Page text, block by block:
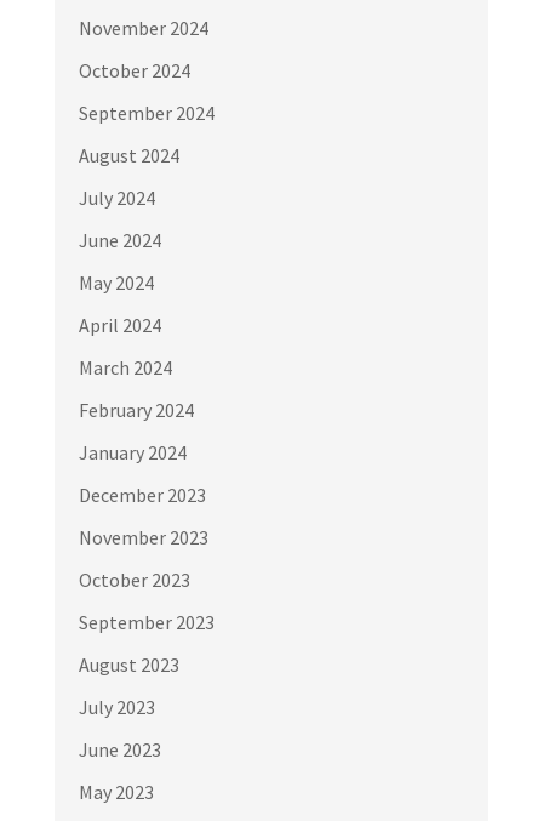
November 2024
October 2024
September 2024
August 2024
July 2024
June 2024
May 2024
April 2024
March 2024
February 2024
January 2024
December 2023
November 2023
October 2023
September 2023
August 2023
July 2023
June 2023
May 2023